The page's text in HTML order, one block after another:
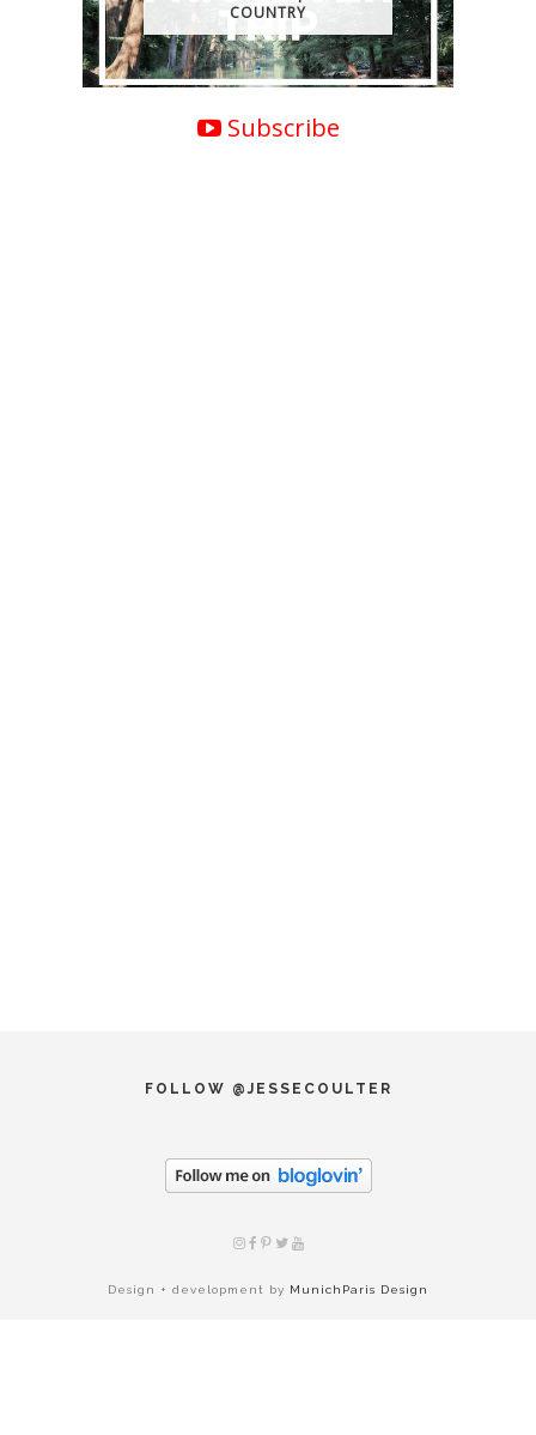
COUNTRY
Subscribe
FOLLOW @JESSECOULTER
Design + development by MunichParis Design